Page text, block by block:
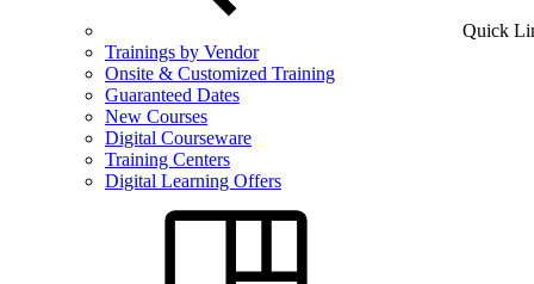
Quick
Trainings by Vendor
Onsite & Customized Training
Guaranteed Dates
New Courses
Digital Courseware
Training Centers
Digital Learning Offers